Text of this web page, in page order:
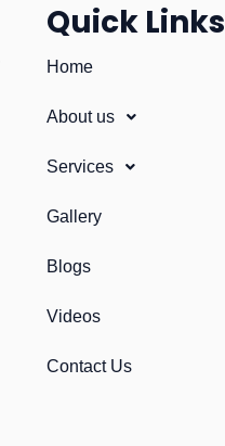
Quick Links
Home
About us
Services
Gallery
Blogs
Videos
Contact Us